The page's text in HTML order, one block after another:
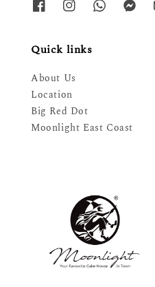
Quick links
About Us
Location
Big Red Dot
Moonlight East Coast